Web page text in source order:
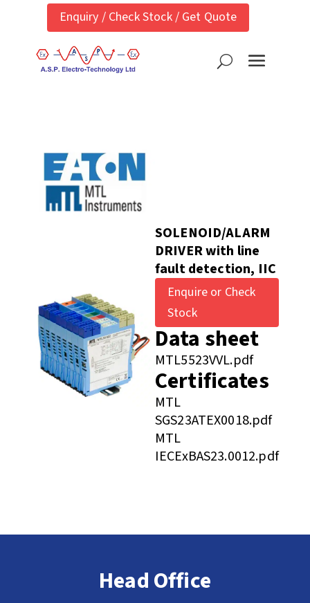
Enquiry / Check Stock / Get Quote
SOLENOID/ALARM
DRIVER with line
fault detection, IIC
Enquire or Check
Stock
Data sheet
MTL5523VVL.pdf
Certificates
MTL
SGS23ATEX0018.pdf
MTL
IECExBAS23.0012.pdf
Head Office